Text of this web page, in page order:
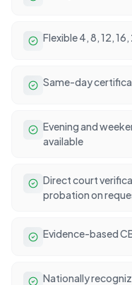
Flexible 4, 8, 12,
Same-day
Evening and
available
Direct court
probation on
Evidence-based
Nationally